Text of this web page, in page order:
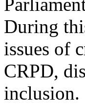
During
issues of
CRPD,
inclusion.